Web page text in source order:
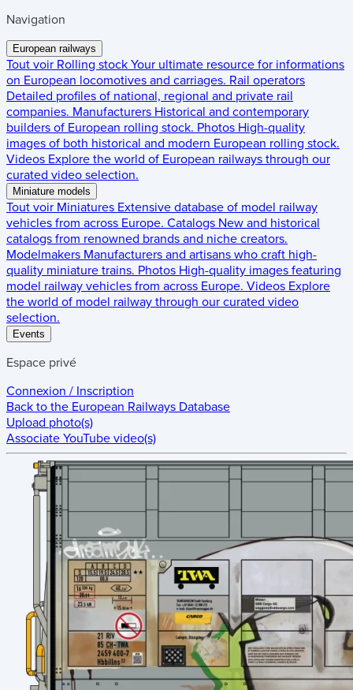
Navigation
European railways
Tout voir Rolling stock Your ultimate resource for informations
on European locomotives and carriages. Rail operators
Detailed profiles of national, regional and private rail
companies. Manufacturers Historical and contemporary
builders of European rolling stock. Photos High-quality
images of both historical and modern European rolling stock.
Videos Explore the world of European railways through our
curated video selection.
Miniature models
Tout voir Miniatures Extensive database of model railway
vehicles from across Europe. Catalogs New and historical
catalogs from renowned brands and niche creators.
Modelmakers Manufacturers and artisans who craft high-
quality miniature trains. Photos High-quality images featuring
model railway vehicles from across Europe. Videos Explore
the world of model railway through our curated video
selection.
Events
Espace privé
Connexion / Inscription
Back to the European Railways Database
Upload photo(s)
Associate YouTube video(s)